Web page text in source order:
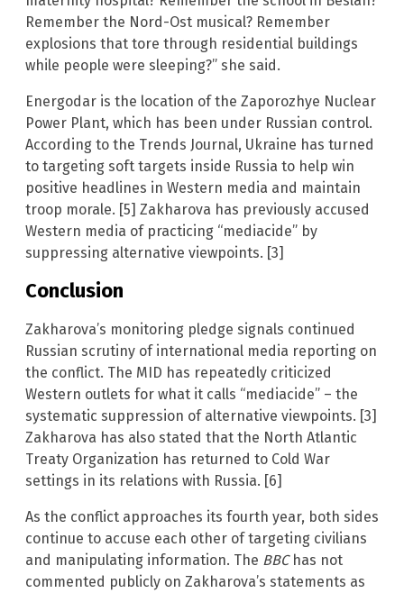
Remember the Nord-Ost musical? Remember
explosions that tore through residential buildings
while people were sleeping?” she said.
Energodar is the location of the Zaporozhye Nuclear
Power Plant, which has been under Russian control.
According to the Trends Journal, Ukraine has turned
to targeting soft targets inside Russia to help win
positive headlines in Western media and maintain
troop morale. [5] Zakharova has previously accused
Western media of practicing “mediacide” by
suppressing alternative viewpoints. [3]
Conclusion
Zakharova’s monitoring pledge signals continued
Russian scrutiny of international media reporting on
the conflict. The MID has repeatedly criticized
Western outlets for what it calls “mediacide” – the
systematic suppression of alternative viewpoints. [3]
Zakharova has also stated that the North Atlantic
Treaty Organization has returned to Cold War
settings in its relations with Russia. [6]
As the conflict approaches its fourth year, both sides
continue to accuse each other of targeting civilians
and manipulating information. The BBChas not
commented publicly on Zakharova’s statements as